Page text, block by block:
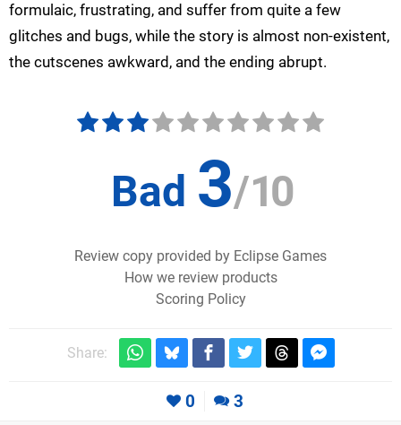
formulaic, frustrating, and suffer from quite a few
glitches and bugs, while the story is almost non-existent,
the cutscenes awkward, and the ending abrupt.
Bad 3/10
Review copy provided by Eclipse Games
How we review products
Scoring Policy
Share:
0 3